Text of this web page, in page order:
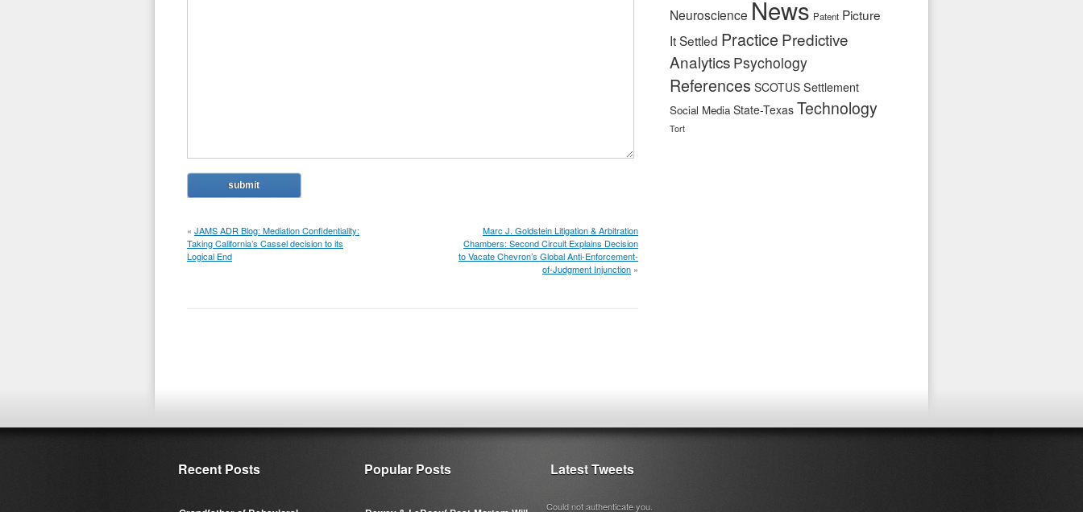
« JAMS ADR Blog: Mediation Confidentiality:
Taking California’s Cassel decision to its
Logical End
Marc J. Goldstein Litigation & Arbitration
Chambers: Second Circuit Explains Decision
to Vacate Chevron’s Global Anti-Enforcement-
of-Judgment Injunction »
Neuroscience News Patent Picture
It Settled Practice Predictive
Analytics Psychology
References SCOTUS Settlement
Social Media State-Texas Technology
Tort
Recent Posts Popular Posts Latest Tweets
Could not authenticate you.